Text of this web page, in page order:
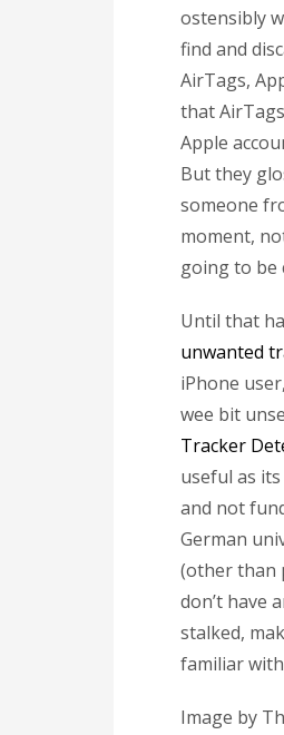
ostensibly
find and
AirTags,
that
Apple
But they
someone
moment,
going to be
Until that
unwanted
iPhone
wee bit
Tracker
useful as
and not
German
(other than
don’t have
stalked,
familiar with
Image by